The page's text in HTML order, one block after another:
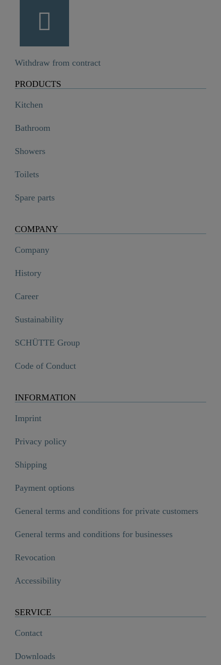
Withdraw from contract
PRODUCTS
Kitchen
Bathroom
Showers
Toilets
Spare parts
COMPANY
Company
History
Career
Sustainability
SCHÜTTE Group
Code of Conduct
INFORMATION
Imprint
Privacy policy
Shipping
Payment options
General terms and conditions for private customers
General terms and conditions for businesses
Revocation
Accessibility
SERVICE
Contact
Downloads